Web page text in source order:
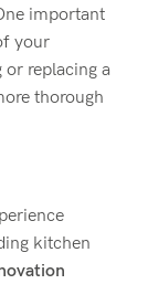
important
your
replacing a
thorough
kitchen